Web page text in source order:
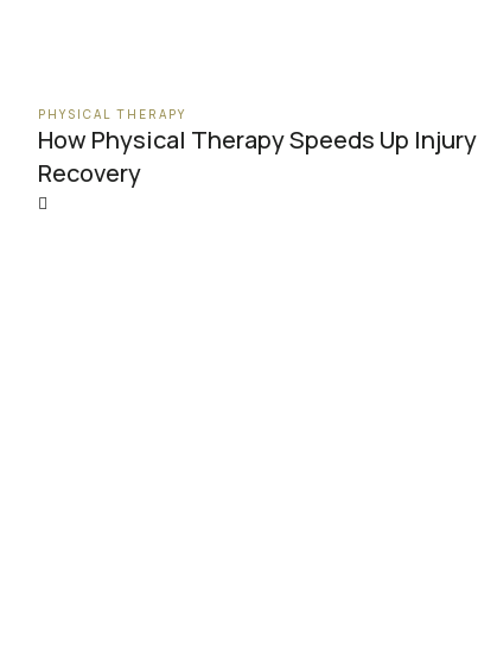
PHYSICAL THERAPY
How Physical Therapy Speeds Up Injury
Recovery